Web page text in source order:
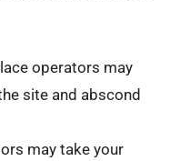
operators may
site and abscond
may take your